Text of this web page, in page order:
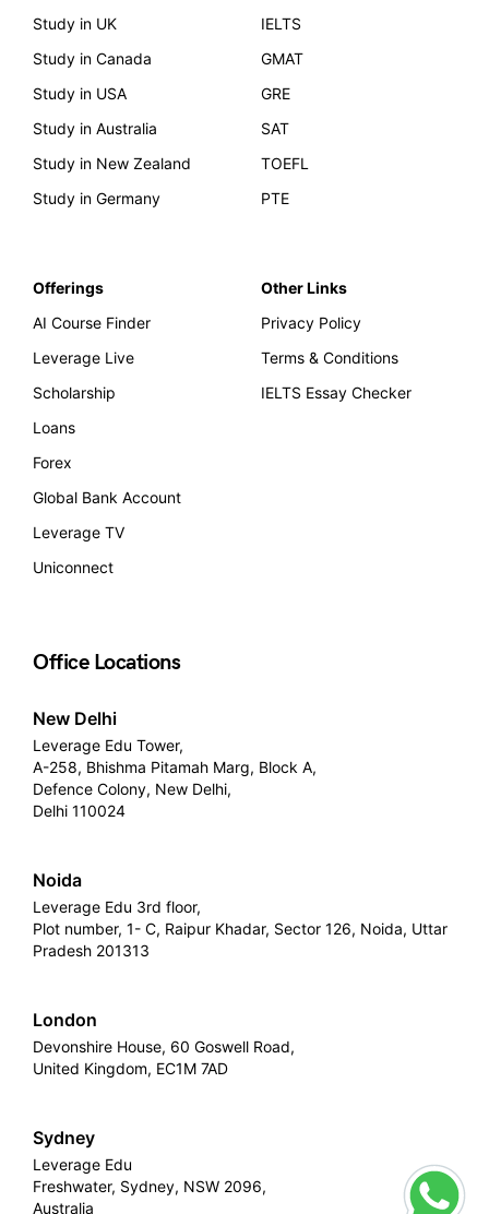
Study in UK
Study in Canada
Study in USA
Study in Australia
Study in New Zealand
Study in Germany
IELTS
GMAT
GRE
SAT
TOEFL
PTE
Offerings
AI Course Finder
Leverage Live
Scholarship
Loans
Forex
Global Bank Account
Leverage TV
Uniconnect
Other Links
Privacy Policy
Terms & Conditions
IELTS Essay Checker
Office Locations
New Delhi
Leverage Edu Tower,
A-258, Bhishma Pitamah Marg, Block A,
Defence Colony, New Delhi,
Delhi 110024
Noida
Leverage Edu 3rd floor,
Plot number, 1- C, Raipur Khadar, Sector 126, Noida, Uttar
Pradesh 201313
London
Devonshire House, 60 Goswell Road,
United Kingdom, EC1M 7AD
Sydney
Leverage Edu
Freshwater, Sydney, NSW 2096,
Australia